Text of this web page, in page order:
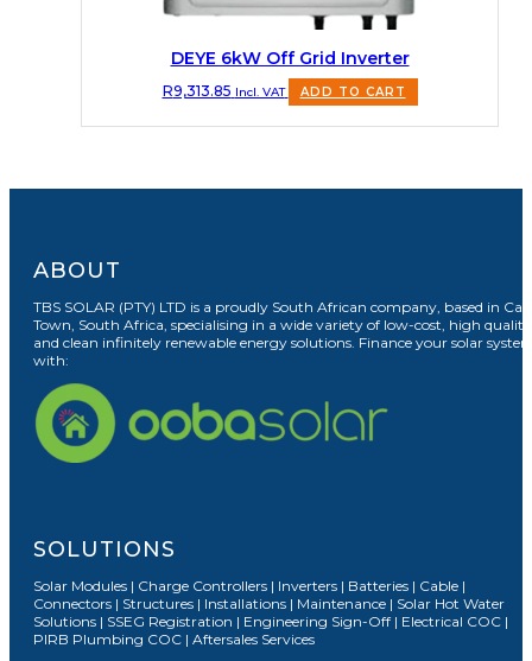
DEYE 6kW Off Grid Inverter
R9,313.85 Incl. VAT ADD TO CART
ABOUT
TBS SOLAR (PTY) LTD is a proudly South African company, based in
Town, South Africa, specialising in a wide variety of low-cost, high quality
and clean infinitely renewable energy solutions. Finance your solar
with:
SOLUTIONS
Solar Modules | Charge Controllers | Inverters | Batteries | Cable |
Connectors | Structures | Installations | Maintenance | Solar Hot Water
Solutions | SSEG Registration | Engineering Sign-Off | Electrical COC |
PIRB Plumbing COC | Aftersales Services